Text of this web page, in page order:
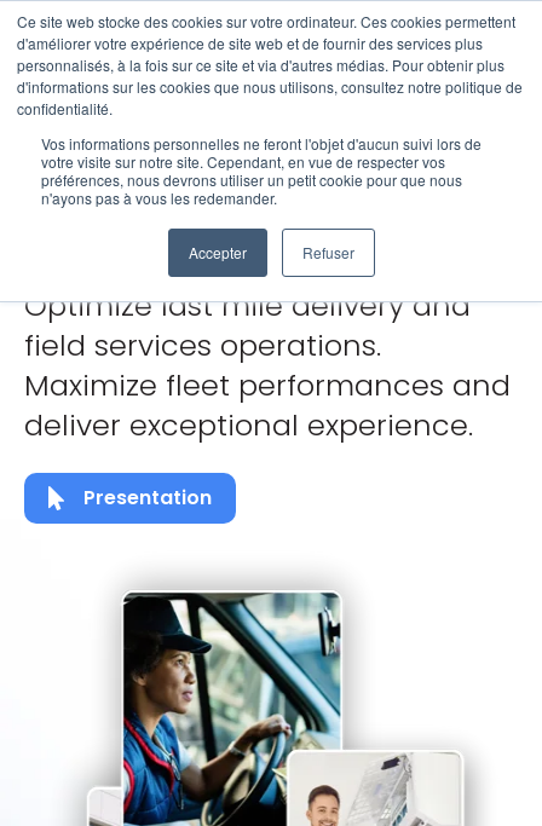
Ce site web stocke des cookies sur votre ordinateur. Ces cookies permettent
d'améliorer votre expérience de site web et de fournir des services plus
personnalisés, à la fois sur ce site et via d'autres médias. Pour obtenir plus
d'informations sur les cookies que nous utilisons, consultez notre politique de
confidentialité.
Vos informations personnelles ne feront l'objet d'aucun suivi lors de
votre visite sur notre site. Cependant, en vue de respecter vos
préférences, nous devrons utiliser un petit cookie pour que nous
n'ayons pas à vous les redemander.
Accepter Refuser
Open
GeoAI for
Mobility
Optimize last mile delivery and
field services operations.
Maximize fleet performances and
deliver exceptional experience.
Presentation